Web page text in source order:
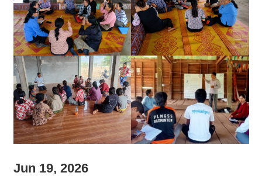
Jun 19, 2026